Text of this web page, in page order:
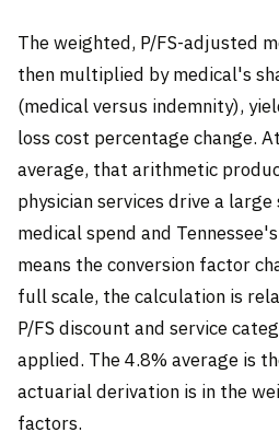
The weighted, P/FS-adjusted
then multiplied by medical's
(medical versus indemnity),
loss cost percentage change.
average, that arithmetic
physician services drive a large
medical spend and
means the conversion factor
full scale, the calculation is
P/FS discount and service
applied. The 4.8% average is
actuarial derivation is in the
factors.